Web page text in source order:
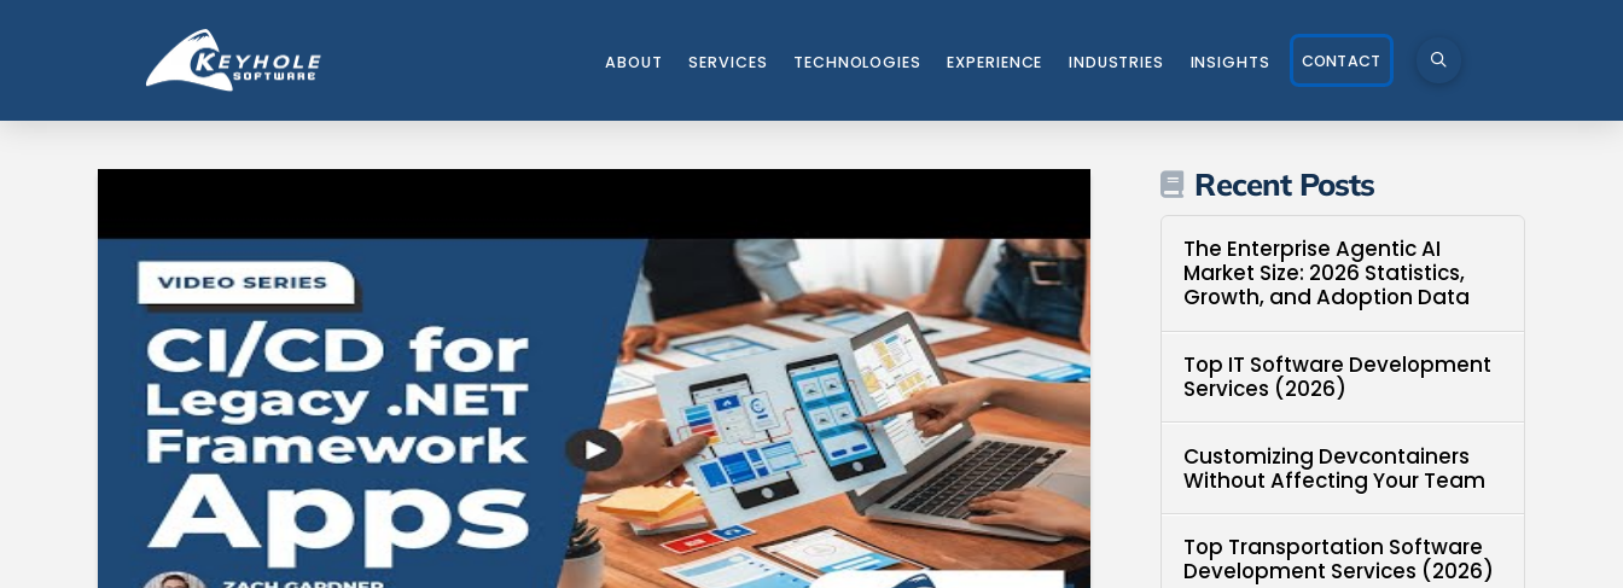
ABOUT SERVICES TECHNOLOGIES EXPERIENCE INDUSTRIES INSIGHTS CONTACT
Recent Posts
The Enterprise Agentic AI
Market Size: 2026 Statistics,
Growth, and Adoption Data
Top IT Software Development
Services (2026)
Customizing Devcontainers
Without Affecting Your Team
Top Transportation Software
Development Services (2026)